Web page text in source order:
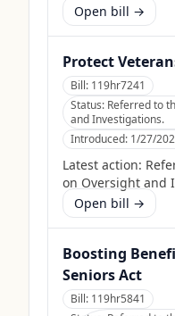
Open bill →
Protect
Bill: 119hr7241
Status: Referred to
and Investigations.
Introduced: 1/27/
Latest action:
on Oversight and
Open bill →
Boosting
Seniors Act
Bill: 119hr5841